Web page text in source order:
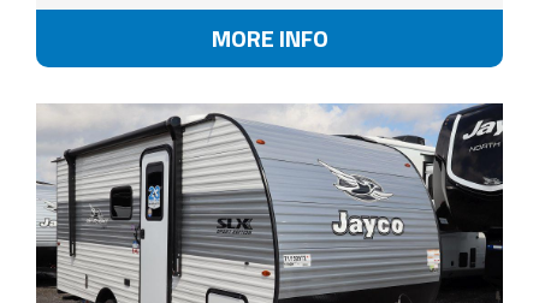
MORE INFO